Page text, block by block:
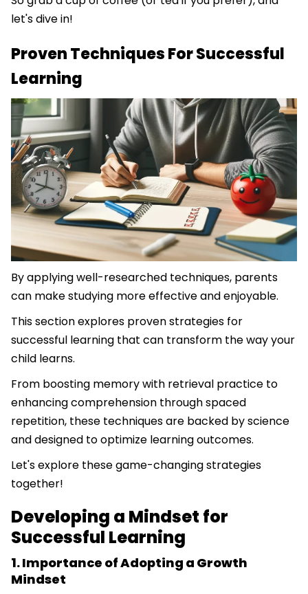
let's dive in!
Proven Techniques For Successful
Learning
By applying well-researched techniques, parents
can make studying more effective and enjoyable.
This section explores proven strategies for
successful learning that can transform the way your
child learns.
From boosting memory with retrieval practice to
enhancing comprehension through spaced
repetition, these techniques are backed by science
and designed to optimize learning outcomes.
Let's explore these game-changing strategies
together!
Developing a Mindset for
Successful Learning
1. Importance of Adopting a Growth
Mindset